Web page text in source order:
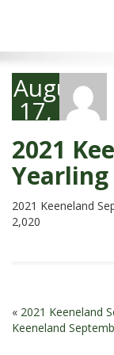
August
17,
2021
2021
Yearling
2021 Keeneland
2,020
« 2021 Keeneland
Keeneland